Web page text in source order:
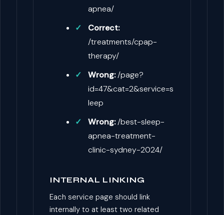
apnea/
Correct:
/treatments/cpap-
therapy/
Wrong:/page?
id=47&cat=2&service=s
leep
Wrong:/best-sleep-
apnea-treatment-
clinic-sydney-2024/
INTERNAL LINKING
Each service page should link
internally to at least two related